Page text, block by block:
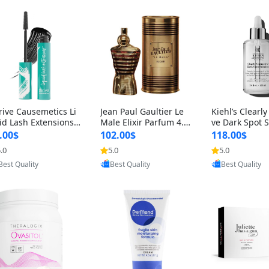
Causemetics Li
Lash Extensions
0.38 oz – Len
Volumizing T
Mascara, Smud
& Vegan Rich
by Yoovic
Quality
Jean Paul Gaultier Le
Male Elixir Parfum 4.2
fl oz – Intense Long La
sting Luxury Men’s Fra
grance
102.00$
5.0
Provided by Yoovic
Best Quality
Kiehl’s
ve Dark Spot
4 fl oz –
htening
st-Acne Marks
118.00$
5.0
Provided by
Best Quality